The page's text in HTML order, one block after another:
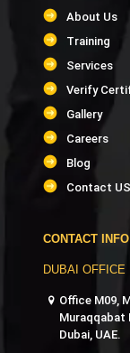
PMI-ACP
PMI-
Digital
Google
About Us
Training
Services
Verify
Gallery
Careers
Blog
Contact US
CONTACT INFO
DUBAI OFFICE
Office M09,
Muraqqabat
Dubai, UAE.